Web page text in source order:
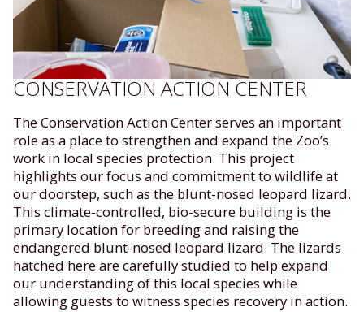
CONSERVATION ACTION CENTER
The Conservation Action Center serves an important
role as a place to strengthen and expand the Zoo’s
work in local species protection. This project
highlights our focus and commitment to wildlife at
our doorstep, such as the blunt-nosed leopard lizard.
This climate-controlled, bio-secure building is the
primary location for breeding and raising the
endangered blunt-nosed leopard lizard. The lizards
hatched here are carefully studied to help expand
our understanding of this local species while
allowing guests to witness species recovery in action.